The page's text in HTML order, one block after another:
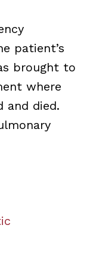
patient’s
brought to
where
and died.